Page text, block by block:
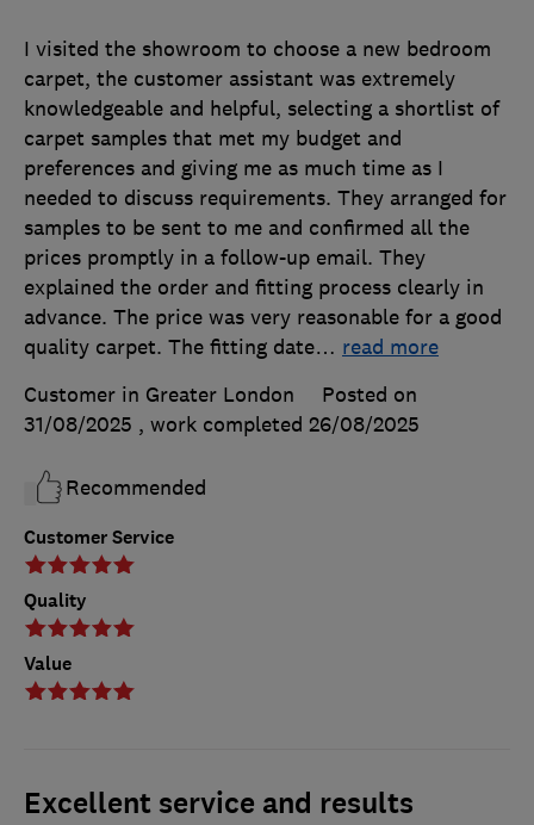
Customer Service
Quality
Value
I visited the showroom to choose a new bedroom
carpet, the customer assistant was extremely
knowledgeable and helpful, selecting a shortlist of
carpet samples that met my budget and
preferences and giving me as much time as I
needed to discuss requirements. They arranged for
samples to be sent to me and confirmed all the
prices promptly in a follow-up email. They
explained the order and fitting process clearly in
advance. The price was very reasonable for a good
quality carpet. The fitting date… read more
Customer in Greater London
Posted on
31/08/2025 , work completed 26/08/2025
Recommended
Excellent service and results